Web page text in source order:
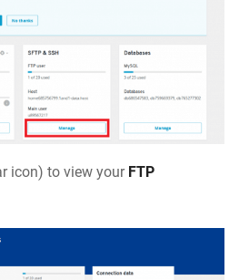
icon) to view your FTP